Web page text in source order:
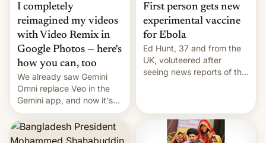
I completely
reimagined my videos
with Video Remix in
Google Photos — here's
how you can, too
We already saw Gemini
Omni replace Veo in the
Gemini app, and now it's
powering a Video Remix
feature in Google Photos.
Here's how to use it.
First person gets new
experimental vaccine
for Ebola
Ed Hunt, 37 and from the
UK, voluteered after
seeing news reports of the